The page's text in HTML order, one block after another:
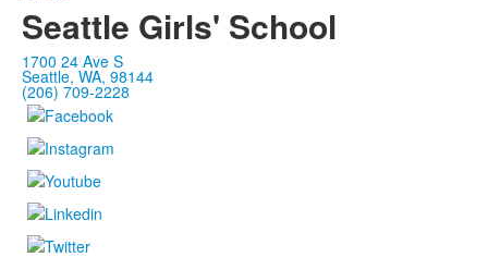
Seattle Girls' School
1700 24 Ave S
Seattle, WA, 98144
(206) 709-2228